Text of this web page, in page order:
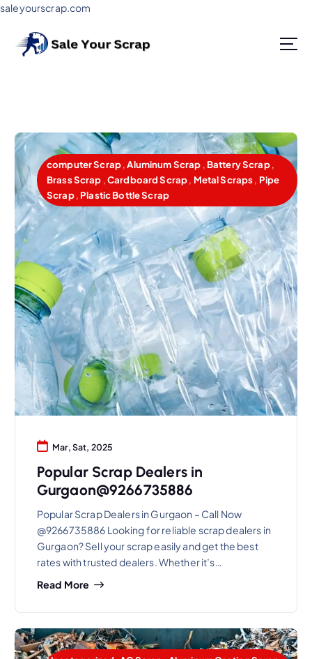
saleyourscrap.com
computer Scrap,Aluminum Scrap , Battery Scrap,
Brass Scrap ,Cardboard Scrap, Metal Scraps, Pipe
Scrap, Plastic Bottle Scrap
Mar, Sat, 2025
Popular Scrap Dealers in
Gurgaon@9266735886
Popular Scrap Dealers in Gurgaon – Call Now
@9266735886 Looking for reliable scrap dealers in
Gurgaon? Sell your scrap easily and get the best
rates with trusted dealers. Whether it’s…
Read More